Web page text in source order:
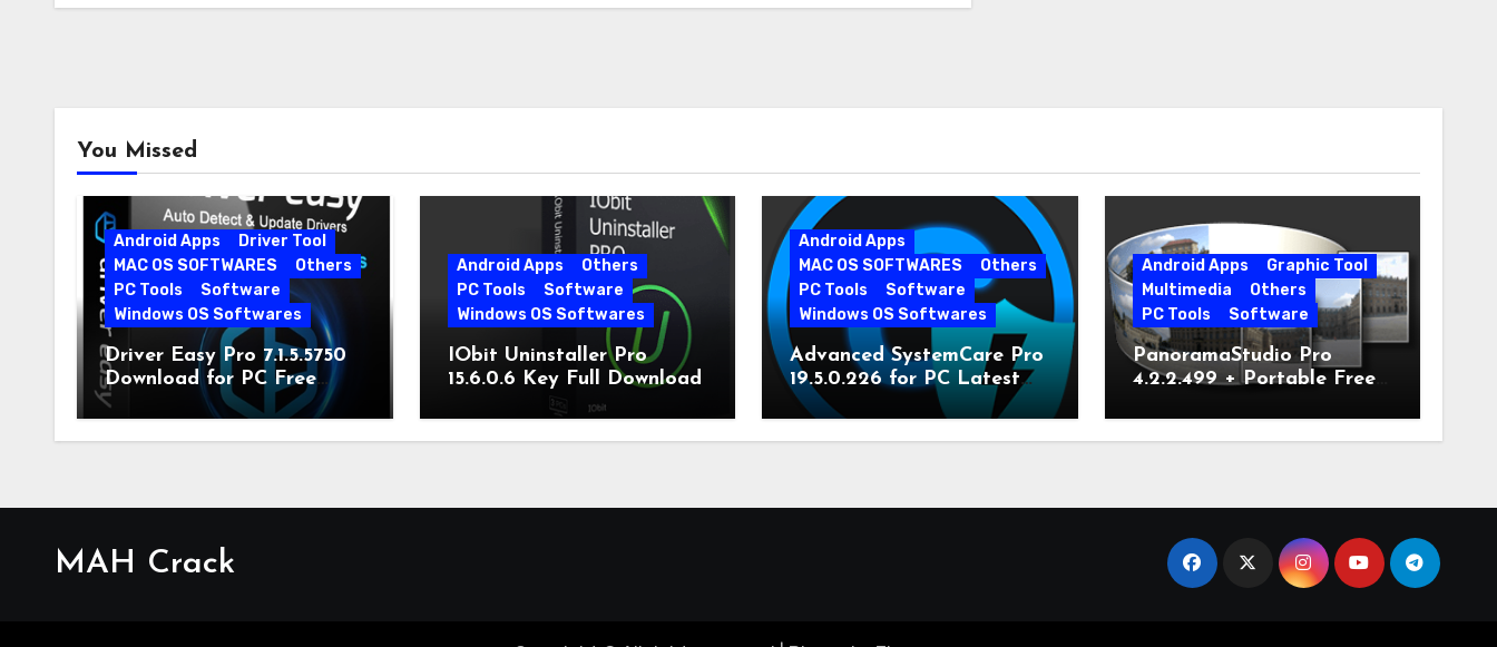
You Missed
Android Apps
Driver Tool
MAC OS SOFTWARES
Others
PC Tools
Software
Windows OS Softwares
Driver Easy Pro 7.1.5.5750
Download for PC Free
Download
Android Apps
Others
PC Tools
Software
Windows OS Softwares
IObit Uninstaller Pro
15.6.0.6 Key Full Download
Android Apps
MAC OS SOFTWARES
Others
PC Tools
Software
Windows OS Softwares
Advanced SystemCare Pro
19.5.0.226 for PC Latest
Version
Android Apps
Graphic Tool
Multimedia
Others
PC Tools
Software
PanoramaStudio Pro
4.2.2.499 + Portable Free
MAH Crack